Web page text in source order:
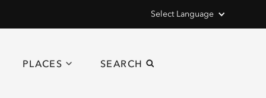
Select Language
PLACES SEARCH